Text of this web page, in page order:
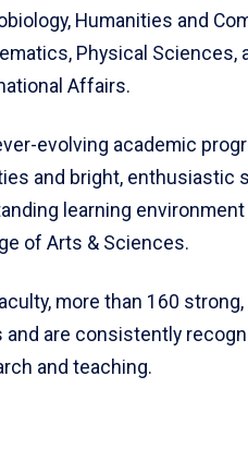
Humanities and
Physical Sciences,
Affairs.
evolving academic
and bright, enthusiastic
learning environment
of Arts & Sciences.
more than 160
and are consistently
and teaching.